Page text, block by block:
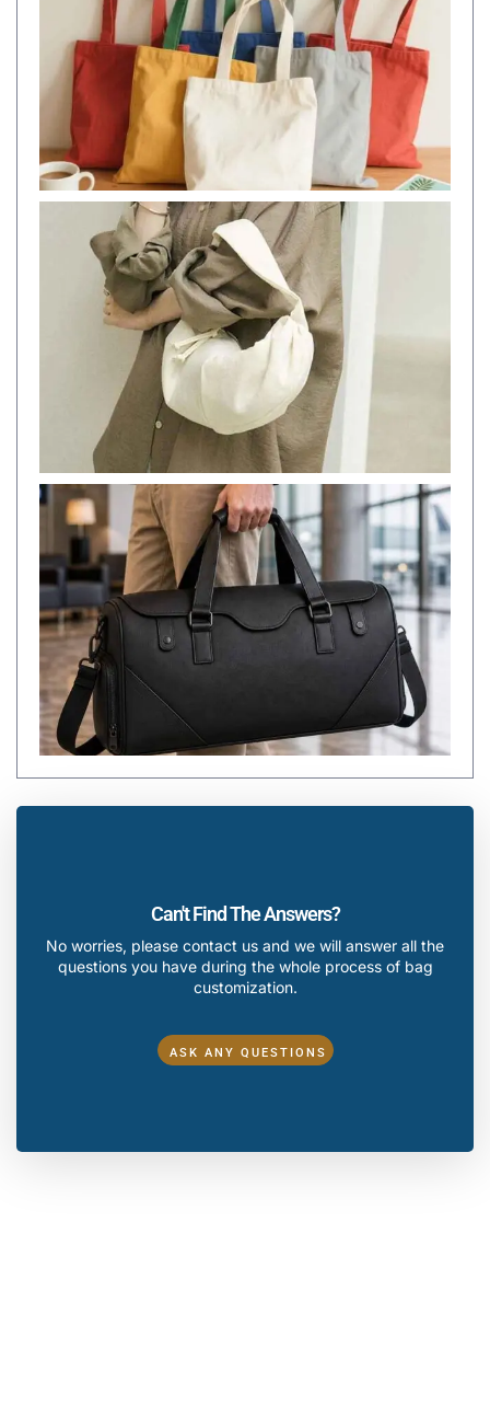
Can't Find The Answers?
No worries, please contact us and we will answer all the
questions you have during the whole process of bag
customization.
ASK ANY QUESTIONS